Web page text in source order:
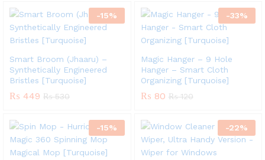
-15%
Smart Broom (Jhaaru) –
Synthetically Engineered
Bristles [Turquoise]
₨ 449 ₨530
-33%
Magic Hanger – 9 Hole
Hanger – Smart Cloth
Organizing [Turquoise]
₨ 80 ₨120
-15% -22%